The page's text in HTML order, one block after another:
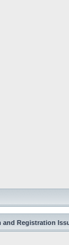
and Registration